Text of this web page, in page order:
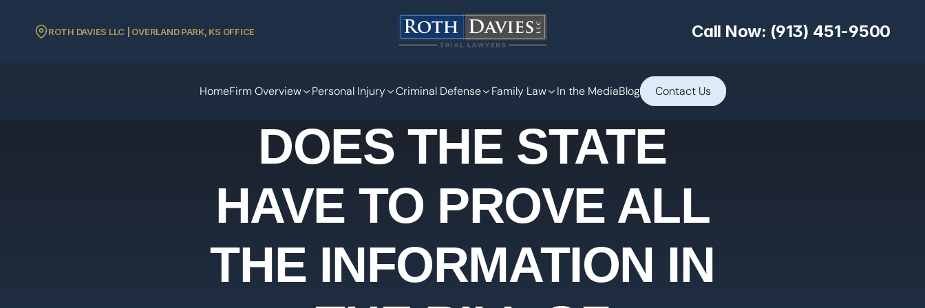
ROTH DAVIES LLC | OVERLAND PARK, KS OFFICE Call Now: (913) 451-9500
HomeFirm Overview Personal Injury Criminal Defense Family Law In the MediaBlog Contact Us
DOES THE STATE
HAVE TO PROVE ALL
THE INFORMATION IN